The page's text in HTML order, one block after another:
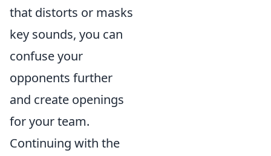
that distorts or masks
key sounds, you can
confuse your
opponents further
and create openings
for your team.
Continuing with the